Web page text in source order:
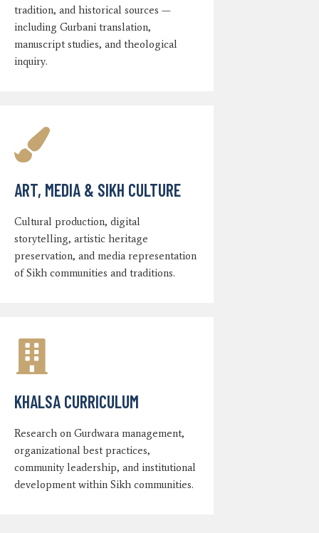
tradition, and historical sources —
including Gurbani translation,
manuscript studies, and theological
inquiry.
ART, MEDIA & SIKH CULTURE
Cultural production, digital
storytelling, artistic heritage
preservation, and media representation
of Sikh communities and traditions.
KHALSA CURRICULUM
Research on Gurdwara management,
organizational best practices,
community leadership, and institutional
development within Sikh communities.